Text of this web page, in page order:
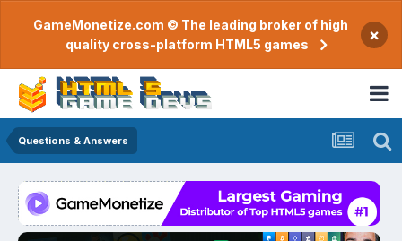
GameMonetize.com © The leading broker of high
quality cross-platform HTML5 games
×
Questions & Answers